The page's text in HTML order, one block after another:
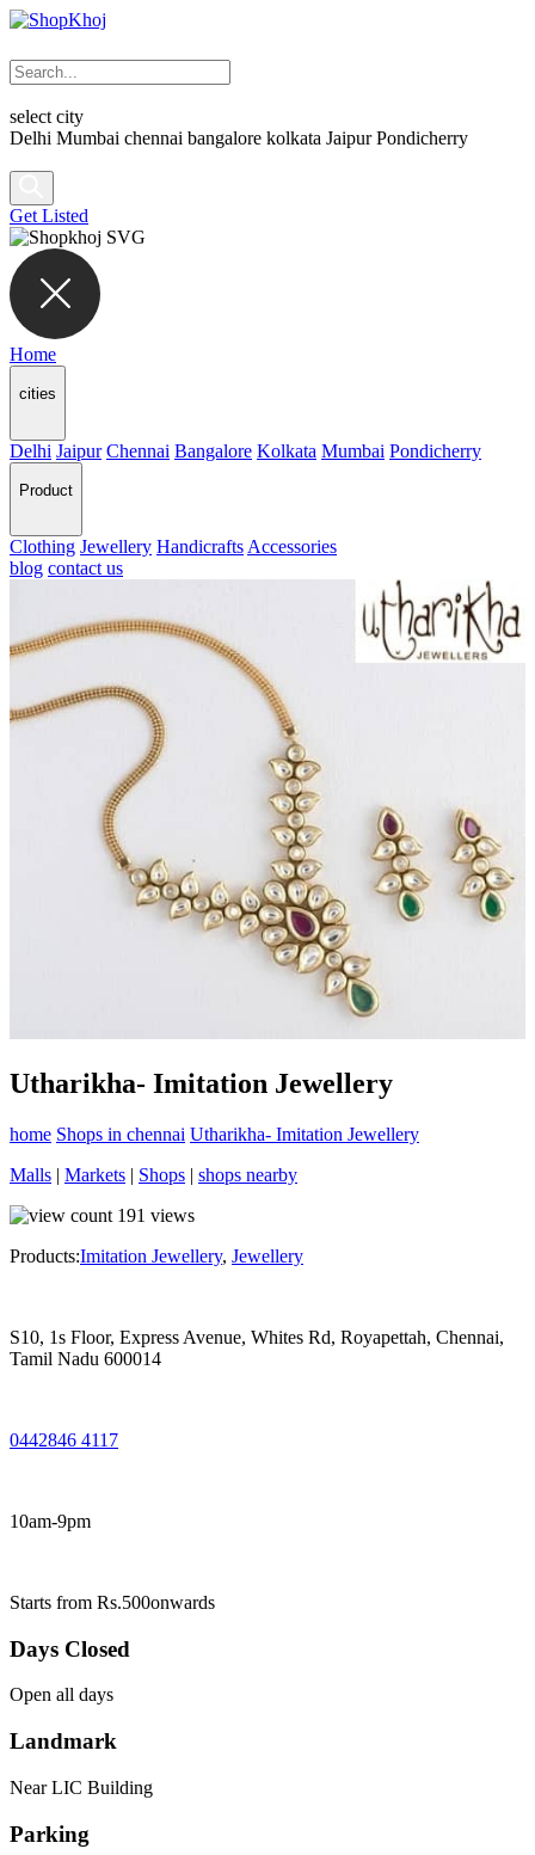
select city
Delhi Mumbai chennai bangalore kolkata Jaipur Pondicherry
Get Listed
Home
cities
Delhi Jaipur Chennai Bangalore Kolkata Mumbai Pondicherry
Product
Clothing Jewellery Handicrafts Accessories
blog contact us
Utharikha- Imitation Jewellery
home Shops in chennai Utharikha- Imitation Jewellery
Malls | Markets | Shops | shops nearby
191 views
Products:Imitation Jewellery, Jewellery
S10, 1s Floor, Express Avenue, Whites Rd, Royapettah, Chennai,
Tamil Nadu 600014
0442846 4117
10am-9pm
Starts from Rs.500onwards
Days Closed
Open all days
Landmark
Near LIC Building
Parking